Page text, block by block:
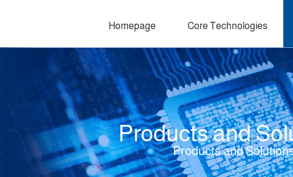
Homepage Core Technologies
Products and
Products and